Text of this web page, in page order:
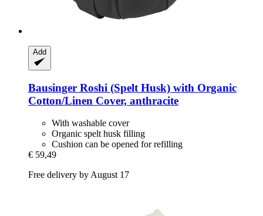
Add
Bausinger Roshi (Spelt Husk) with Organic
Cotton/Linen Cover, anthracite
With washable cover
Organic spelt husk filling
Cushion can be opened for refilling
€ 59,49
Free delivery by August 17